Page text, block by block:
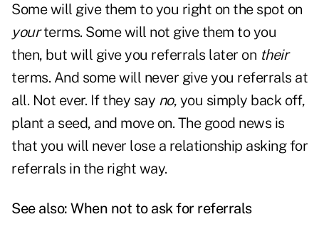
Some will give them to you right on the spot on
yourterms. Some will not give them to you
then, but will give you referrals later on their
terms. And some will never give you referrals at
all. Not ever. If they say no, you simply back off,
plant a seed, and move on. The good news is
that you will never lose a relationship asking for
referrals in the right way.
See also: When not to ask for referrals